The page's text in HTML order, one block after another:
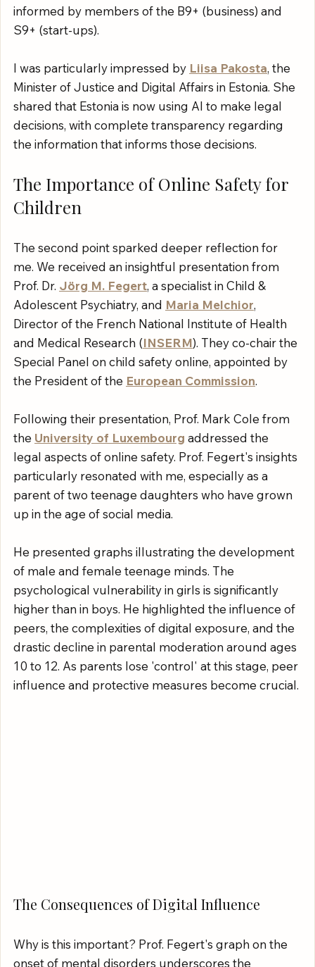
informed by members of the B9+ (business) and
S9+ (start-ups).
I was particularly impressed by Liisa Pakosta, the
Minister of Justice and Digital Affairs in Estonia. She
shared that Estonia is now using AI to make legal
decisions, with complete transparency regarding
the information that informs those decisions.
The Importance of Online Safety for
Children
The second point sparked deeper reflection for
me. We received an insightful presentation from
Prof. Dr. Jörg M. Fegert, a specialist in Child &
Adolescent Psychiatry, and Maria Melchior,
Director of the French National Institute of Health
and Medical Research (INSERM). They co-chair the
Special Panel on child safety online, appointed by
the President of the European Commission.
Following their presentation, Prof. Mark Cole from
the University of Luxembourg addressed the
legal aspects of online safety. Prof. Fegert's insights
particularly resonated with me, especially as a
parent of two teenage daughters who have grown
up in the age of social media.
He presented graphs illustrating the development
of male and female teenage minds. The
psychological vulnerability in girls is significantly
higher than in boys. He highlighted the influence of
peers, the complexities of digital exposure, and the
drastic decline in parental moderation around ages
10 to 12. As parents lose 'control' at this stage, peer
influence and protective measures become crucial.
The Consequences of Digital Influence
Why is this important? Prof. Fegert's graph on the
onset of mental disorders underscores the